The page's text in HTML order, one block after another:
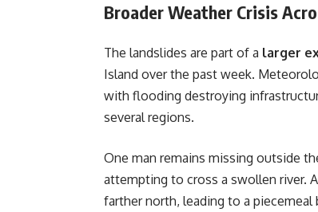
Broader Weather Crisis
The landslides are part of a larger
Island over the past week.
with flooding destroying
several regions.
One man remains missing outside
attempting to cross a swollen river.
farther north, leading to a